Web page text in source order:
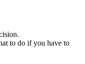
to do if you have to